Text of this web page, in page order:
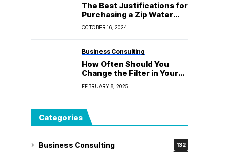
The Best Justifications for
Purchasing a Zip Water
Filtration System for Your
Residence
OCTOBER 16, 2024
Business Consulting
How Often Should You
Change the Filter in Your
Water Cooler?
FEBRUARY 8, 2025
Categories
Business Consulting 132